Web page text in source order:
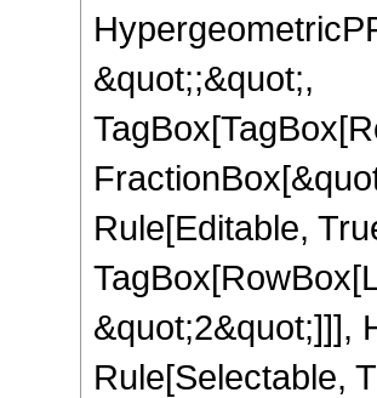
&quot;;&quot;,
Rule[Editable,
&quot;2&quot;]]],
Rule[Selectable,